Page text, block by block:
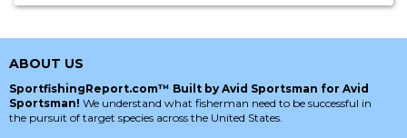
ABOUT US
SportfishingReport.com™ Built by Avid Sportsman for Avid
Sportsman! We understand what fisherman need to be successful in
the pursuit of target species across the United States.